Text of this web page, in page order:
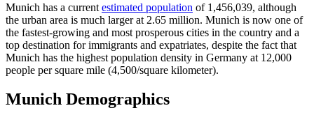
Munich has a current estimated population of 1,456,039, although
the urban area is much larger at 2.65 million. Munich is now one of
the fastest-growing and most prosperous cities in the country and a
top destination for immigrants and expatriates, despite the fact that
Munich has the highest population density in Germany at 12,000
people per square mile (4,500/square kilometer).
Munich Demographics